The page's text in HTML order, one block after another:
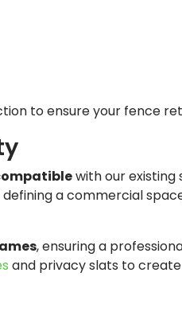
to ensure your fence
with our existing
a commercial
, ensuring a
and privacy slats to